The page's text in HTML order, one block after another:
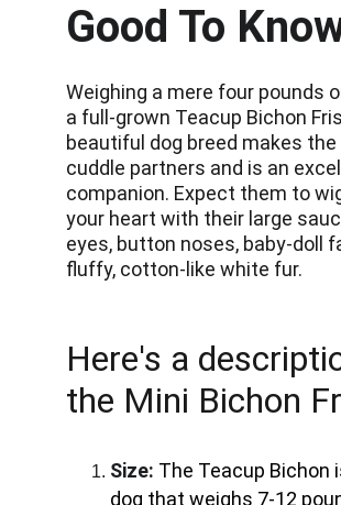
Here's a
the Mini Bichon
Size: The Teacup Bichon
dog that weighs 7-12
Good To
Weighing a mere four pounds
a full-grown Teacup Bichon
beautiful dog breed makes
cuddle partners and is an
companion. Expect them to
your heart with their large
eyes, button noses, baby-doll
fluffy, cotton-like white fur.